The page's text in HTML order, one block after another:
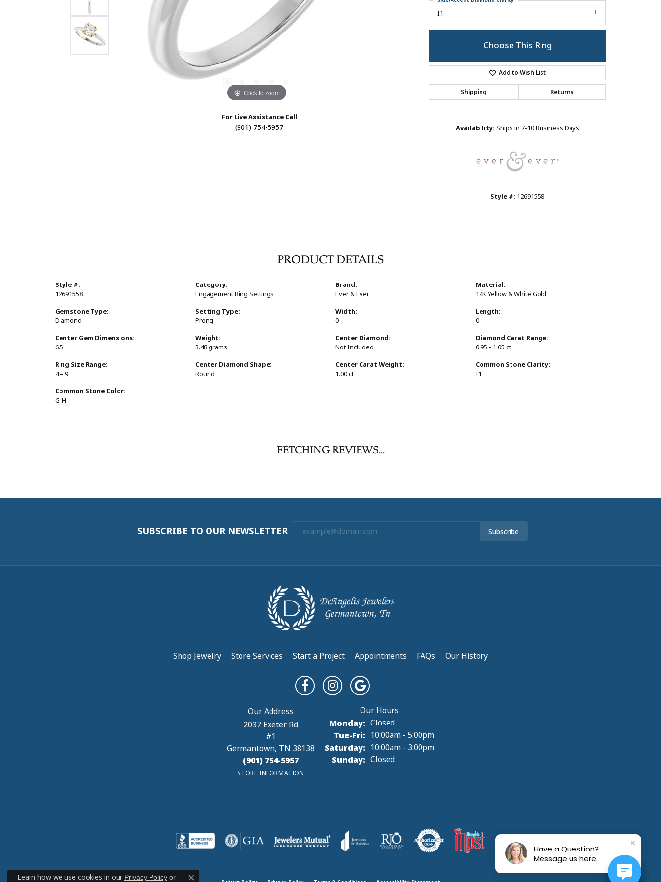
Click to zoom Click to zoom
For Live Assistance Call
(901) 754-5957
I1
Choose This Ring
Add to Wish List
Shipping Returns
Availability: Ships in 7-10 Business Days
Style #: 12691558
PRODUCT DETAILS
Style #:
12691558
Gemstone Type:
Diamond
Center Gem Dimensions:
6.5
Ring Size Range:
4 – 9
Common Stone Color:
G-H
Category:
Engagement Ring Settings
Setting Type:
Prong
Weight:
3.48 grams
Center Diamond Shape:
Round
Brand:
Ever & Ever
Width:
0
Center Diamond:
Not Included
Center Carat Weight:
1.00 ct
Material:
14K Yellow & White Gold
Length:
0
Diamond Carat Range:
0.95 - 1.05 ct
Common Stone Clarity:
I1
FETCHING REVIEWS...
SUBSCRIBE TO OUR NEWSLETTER Subscribe
Shop Jewelry Store Services Start a Project Appointments FAQs Our History
2037 Exeter Rd
#1
Germantown, TN 38138
(901) 754-5957
STORE INFORMATION
Monday: Closed
Tue-Fri: Tuesday - Friday:
10:00am - 5:00pm
Saturday: 10:00am - 3:00pm
Sunday: Closed
Learn how we use cookies in our Privacy Policyor
Have a Question?
Message us here.